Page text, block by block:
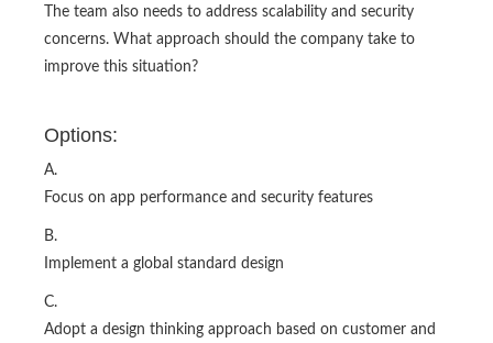
The team also needs to address scalability and security
concerns. What approach should the company take to
improve this situation?
Options:
A.
Focus on app performance and security features
B.
Implement a global standard design
C.
Adopt a design thinking approach based on customer and